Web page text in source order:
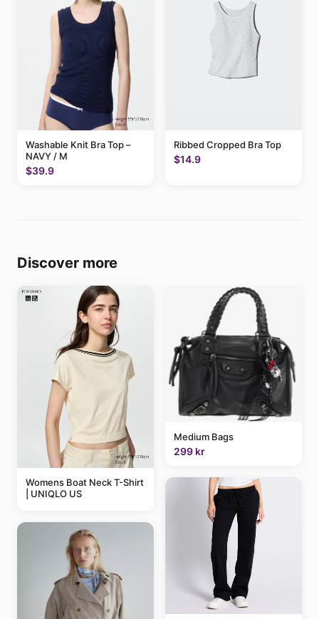
Washable Knit Bra Top –
NAVY / M
$39.9
Ribbed Cropped Bra Top
$14.9
Discover more
Womens Boat Neck T-Shirt
| UNIQLO US
Medium Bags
299 kr